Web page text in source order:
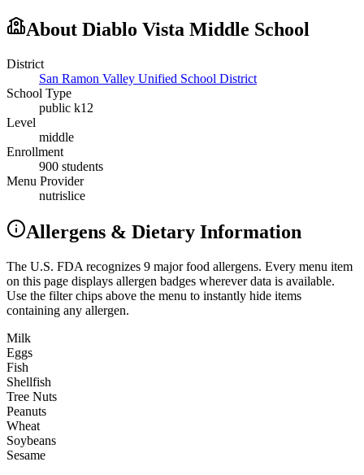
About Diablo Vista Middle School
District
San Ramon Valley Unified School District
School Type
public k12
Level
middle
Enrollment
900 students
Menu Provider
nutrislice
Allergens & Dietary Information
The U.S. FDA recognizes 9 major food allergens. Every menu item
on this page displays allergen badges wherever data is available.
Use the filter chips above the menu to instantly hide items
containing any allergen.
Milk
Eggs
Fish
Shellfish
Tree Nuts
Peanuts
Wheat
Soybeans
Sesame